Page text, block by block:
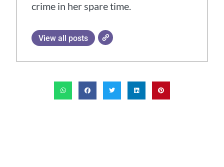
crime in her spare time.
View all posts